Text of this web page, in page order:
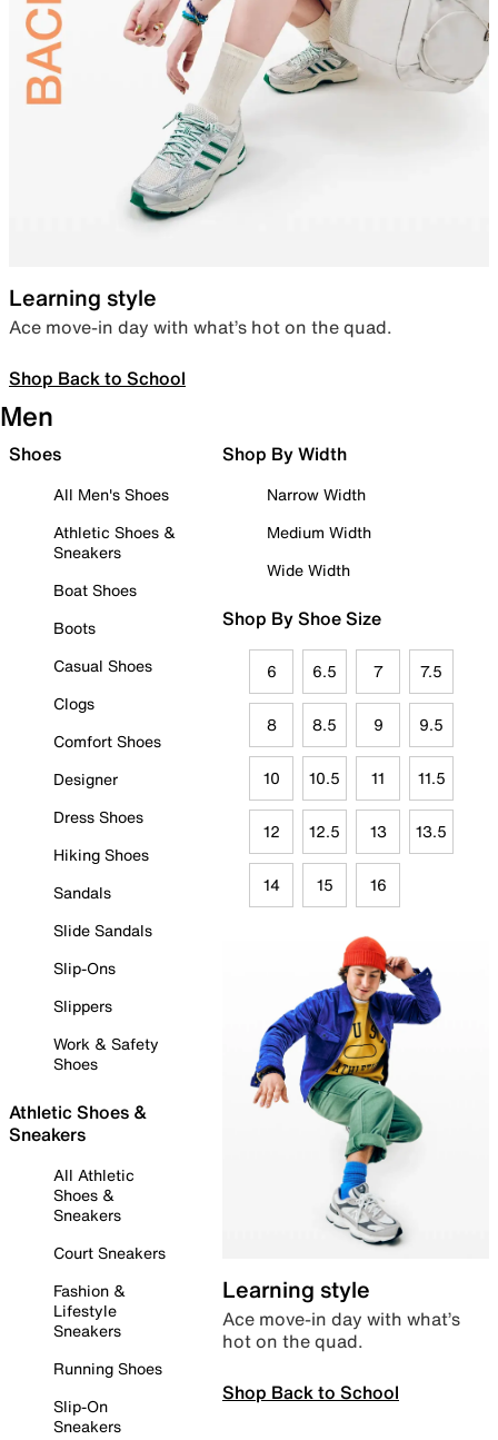
Learning style
Ace move-in day with what’s hot on the quad.
Shop Back to School
Men
Shoes
All Men's Shoes
Athletic Shoes &
Sneakers
Boat Shoes
Boots
Casual Shoes
Clogs
Comfort Shoes
Designer
Dress Shoes
Hiking Shoes
Sandals
Slide Sandals
Slip-Ons
Slippers
Work & Safety
Shoes
Athletic Shoes &
Sneakers
All Athletic
Shoes &
Sneakers
Court Sneakers
Fashion &
Lifestyle
Sneakers
Running Shoes
Slip-On
Sneakers
Shop By Width
Narrow Width
Medium Width
Wide Width
Shop By Shoe Size
6 6.5 7 7.5
8 8.5 9 9.5
10 10.5 11 11.5
12 12.5 13 13.5
14 15 16
Learning style
Ace move-in day with what’s
hot on the quad.
Shop Back to School